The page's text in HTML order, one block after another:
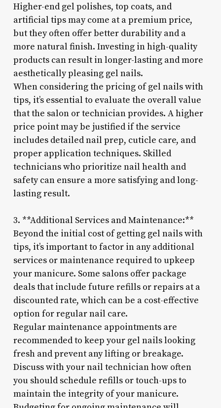
Higher-end gel polishes, top coats, and
artificial tips may come at a premium price,
but they often offer better durability and a
more natural finish. Investing in high-quality
products can result in longer-lasting and more
aesthetically pleasing gel nails.
When considering the pricing of gel nails with
tips, it’s essential to evaluate the overall value
that the salon or technician provides. A higher
price point may be justified if the service
includes detailed nail prep, cuticle care, and
proper application techniques. Skilled
technicians who prioritize nail health and
safety can ensure a more satisfying and long-
lasting result.
3. **Additional Services and Maintenance:**
Beyond the initial cost of getting gel nails with
tips, it’s important to factor in any additional
services or maintenance required to upkeep
your manicure. Some salons offer package
deals that include future refills or repairs at a
discounted rate, which can be a cost-effective
option for regular nail care.
Regular maintenance appointments are
recommended to keep your gel nails looking
fresh and prevent any lifting or breakage.
Discuss with your nail technician how often
you should schedule refills or touch-ups to
maintain the integrity of your manicure.